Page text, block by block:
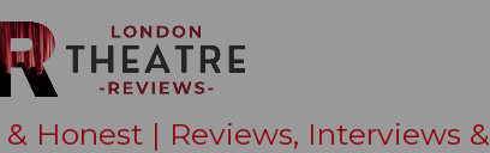
Honest | Reviews, Interviews